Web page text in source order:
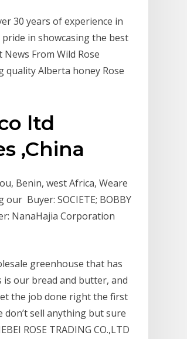
30 years of experience in
in showcasing the best
From Wild Rose
quality Alberta honey Rose
ltd
,China
Benin, west Africa, Weare
Buyer: SOCIETE; BOBBY
NanaHajia Corporation
greenhouse that has
is our bread and butter, and
the job done right the first
sell anything but sure
ROSE TRADING CO.,LTD